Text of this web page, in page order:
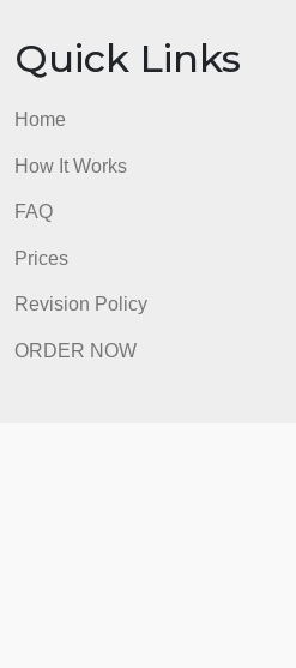
Revision Policy
Quick Links
How It Works
FAQ